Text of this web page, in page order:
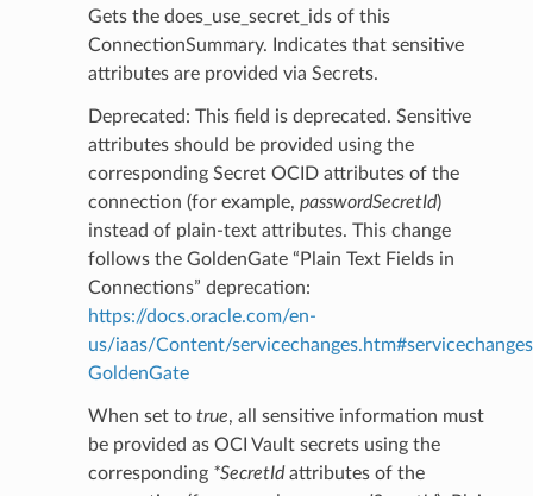
Gets the does_use_secret_ids of this
ConnectionSummary. Indicates that sensitive
attributes are provided via Secrets.
Deprecated: This field is deprecated. Sensitive
attributes should be provided using the
corresponding Secret OCID attributes of the
connection (for example, passwordSecretId)
instead of plain-text attributes. This change
follows the GoldenGate “Plain Text Fields in
Connections” deprecation:
https://docs.oracle.com/en-
us/iaas/Content/
GoldenGate
When set to true, all sensitive information must
be provided as OCI Vault secrets using the
corresponding *SecretIdattributes of the